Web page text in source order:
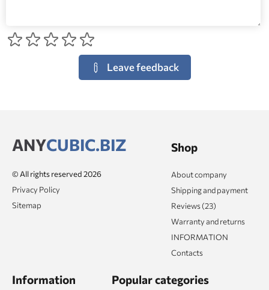
Leave feedback
ANYCUBIC.BIZ
© All rights reserved 2026
Privacy Policy
Sitemap
Shop
About company
Shipping and payment
Reviews (23)
Warranty and returns
INFORMATION
Contacts
Information Popular categories